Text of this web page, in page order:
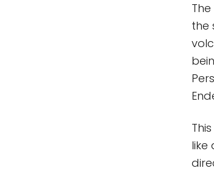
the
like